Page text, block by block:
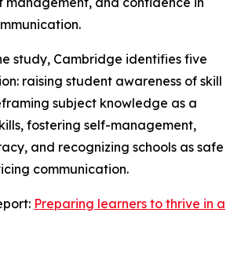
study, Cambridge identifies five
raising student awareness of skill
subject knowledge as a
fostering self-management,
and recognizing schools as safe
communication.
Preparing learners to thrive in a